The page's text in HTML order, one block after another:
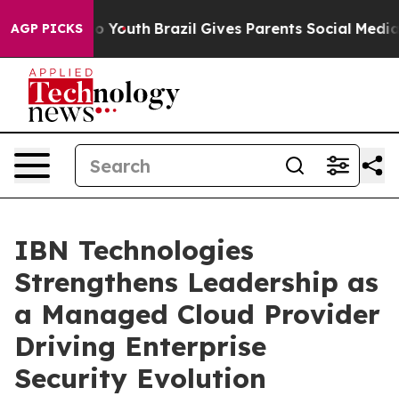
AGP PICKS
to Youth Brazil Gives Parents Social Media
IBN Technologies
Strengthens Leadership as
a Managed Cloud Provider
Driving Enterprise
Security Evolution